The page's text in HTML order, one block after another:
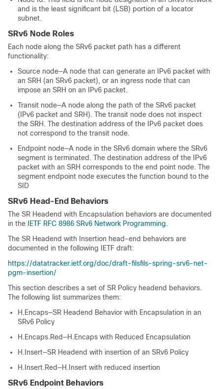
and is the least significant bit (LSB) portion of a locator
subnet.
SRv6 Node Roles
Each node along the SRv6 packet path has a different
functionality:
Source node—A node that can generate an IPv6 packet with
an SRH (an SRv6 packet), or an ingress node that can
impose an SRH on an IPv6 packet.
Transit node—A node along the path of the SRv6 packet
(IPv6 packet and SRH). The transit node does not inspect
the SRH. The destination address of the IPv6 packet does
not correspond to the transit node.
Endpoint node—A node in the SRv6 domain where the SRv6
segment is terminated. The destination address of the IPv6
packet with an SRH corresponds to the end point node. The
segment endpoint node executes the function bound to the
SID
SRv6 Head-End Behaviors
The SR Headend with Encapsulation behaviors are documented
in the IETF RFC 8986 SRv6 Network Programming.
The SR Headend with Insertion head-end behaviors are
documented in the following IETF draft:
https://datatracker.ietf.org/doc/draft-filsfils-spring-srv6-net-
pgm-insertion/
This section describes a set of SR Policy headend behaviors.
The following list summarizes them:
H.Encaps—SR Headend Behavior with Encapsulation in an
SRv6 Policy
H.Encaps.Red—H.Encaps with Reduced Encapsulation
H.Insert—SR Headend with insertion of an SRv6 Policy
H.Insert.Red—H.Insert with reduced insertion
SRv6 Endpoint Behaviors